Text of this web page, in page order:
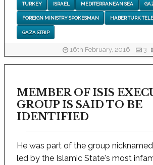
TURKEY ISRAEL MEDITERRANEAN SEA
FOREIGN MINISTRY SPOKESMAN HABER TURK
GAZA STRIP
16th February, 2016 3
MEMBER OF ISIS
GROUP IS SAID TO BE
IDENTIFIED
He was part of the group
led by the Islamic State's most